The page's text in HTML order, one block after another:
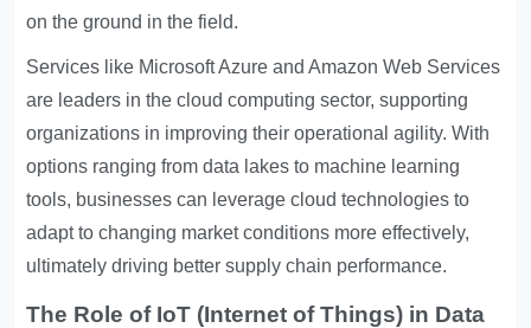
on the ground in the field.
Services like Microsoft Azure and Amazon Web Services
are leaders in the cloud computing sector, supporting
organizations in improving their operational agility. With
options ranging from data lakes to machine learning
tools, businesses can leverage cloud technologies to
adapt to changing market conditions more effectively,
ultimately driving better supply chain performance.
The Role of IoT (Internet of Things) in Data